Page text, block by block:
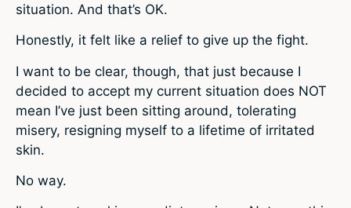
situation. And that’s OK.
Honestly, it felt like a relief to give up the fight.
I want to be clear, though, that just because I
decided to accept my current situation does NOT
mean I’ve just been sitting around, tolerating
misery, resigning myself to a lifetime of irritated
skin.
No way.